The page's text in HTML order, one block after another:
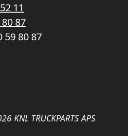
11
87
59 80 87
KNL TRUCKPARTS APS